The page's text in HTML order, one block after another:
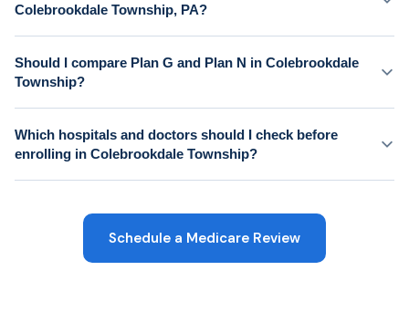
Colebrookdale Township, PA?
Should I compare Plan G and Plan N in Colebrookdale
Township?
Which hospitals and doctors should I check before
enrolling in Colebrookdale Township?
Schedule a Medicare Review